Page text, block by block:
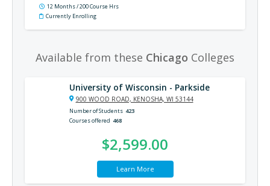
12 Months / 200 Course Hrs
Currently Enrolling
Available from these Chicago Colleges
University of Wisconsin - Parkside
900 WOOD ROAD, KENOSHA, WI 53144
Number of Students 423
Courses offered 468
$2,599.00
Learn More